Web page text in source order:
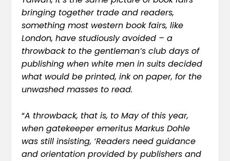
bringing together trade and readers,
something most western book fairs, like
London, have studiously avoided – a
throwback to the gentleman’s club days of
publishing when white men in suits decided
what would be printed, ink on paper, for the
unwashed masses to read.
“A throwback, that is, to May of this year,
when gatekeeper emeritus Markus Dohle
was still insisting, ‘Readers need guidance
and orientation provided by publishers and